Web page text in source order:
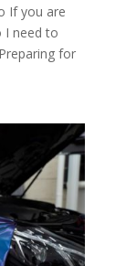
If you are
I need to
for